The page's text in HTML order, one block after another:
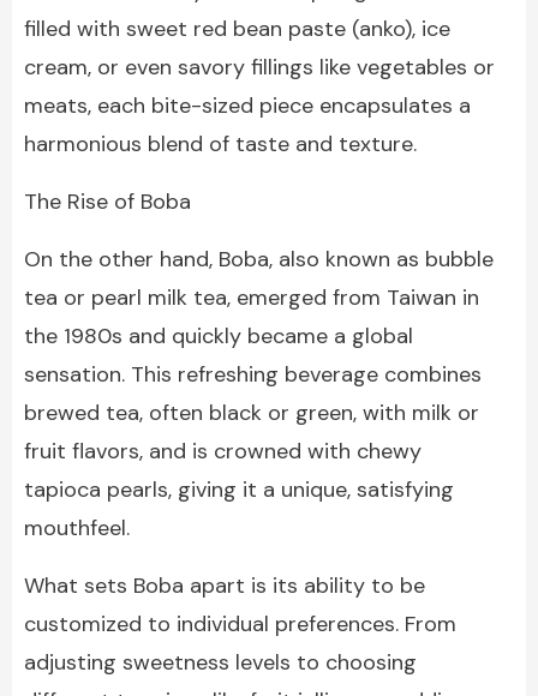
filled with sweet red bean paste (anko), ice
cream, or even savory fillings like vegetables or
meats, each bite-sized piece encapsulates a
harmonious blend of taste and texture.
The Rise of Boba
On the other hand, Boba, also known as bubble
tea or pearl milk tea, emerged from Taiwan in
the 1980s and quickly became a global
sensation. This refreshing beverage combines
brewed tea, often black or green, with milk or
fruit flavors, and is crowned with chewy
tapioca pearls, giving it a unique, satisfying
mouthfeel.
What sets Boba apart is its ability to be
customized to individual preferences. From
adjusting sweetness levels to choosing